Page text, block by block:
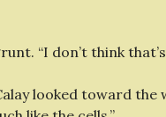
“I don’t think
looked toward